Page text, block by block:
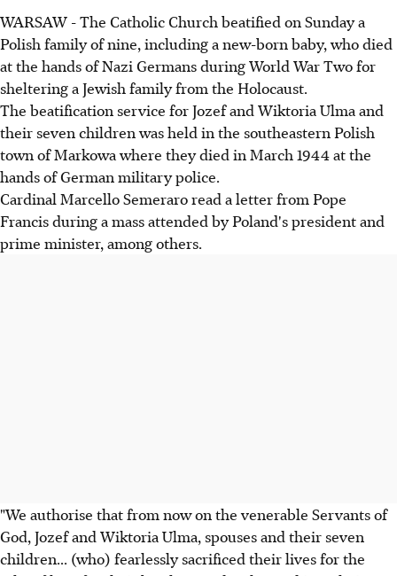
WARSAW - The Catholic Church beatified on Sunday a
Polish family of nine, including a new-born baby, who died
at the hands of Nazi Germans during World War Two for
sheltering a Jewish family from the Holocaust.
The beatification service for Jozef and Wiktoria Ulma and
their seven children was held in the southeastern Polish
town of Markowa where they died in March 1944 at the
hands of German military police.
Cardinal Marcello Semeraro read a letter from Pope
Francis during a mass attended by Poland's president and
prime minister, among others.
"We authorise that from now on the venerable Servants of
God, Jozef and Wiktoria Ulma, spouses and their seven
children... (who) fearlessly sacrificed their lives for the